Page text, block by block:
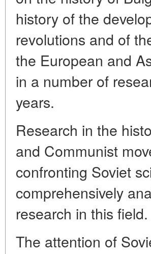
history of the
revolutions and of
the European and
in a number of
years.
Research in the
and Communist
confronting Soviet
comprehensively
research in this field.
The attention of